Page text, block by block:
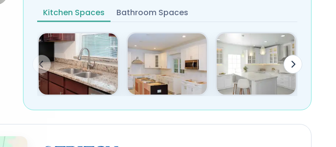
Kitchen Spaces Bathroom Spaces